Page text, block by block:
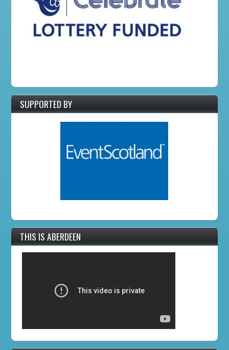
SUPPORTED BY
THIS IS ABERDEEN